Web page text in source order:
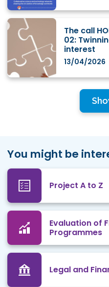
The call
02:
interest
13/04/2026
You might be
Project A to Z
Evaluation of
Programmes
Legal and